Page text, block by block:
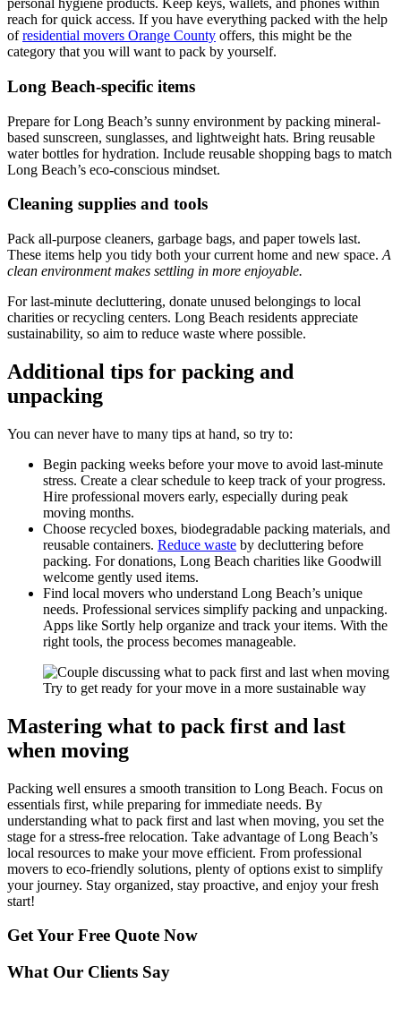
personal hygiene products. Keep keys, wallets, and phones within
reach for quick access. If you have everything packed with the help
ofresidential movers Orange County offers, this might be the
category that you will want to pack by yourself.
Long Beach-specific items
Prepare for Long Beach’s sunny environment by packing mineral-
based sunscreen, sunglasses, and lightweight hats. Bring reusable
water bottles for hydration. Include reusable shopping bags to match
Long Beach’s eco-conscious mindset.
Cleaning supplies and tools
Pack all-purpose cleaners, garbage bags, and paper towels last.
These items help you tidy both your current home and new space. A
clean environment makes settling in more enjoyable.
For last-minute decluttering, donate unused belongings to local
charities or recycling centers. Long Beach residents appreciate
sustainability, so aim to reduce waste where possible.
Additional tips for packing and
unpacking
You can never have to many tips at hand, so try to:
Begin packing weeks before your move to avoid last-minute
stress. Create a clear schedule to keep track of your progress.
Hire professional movers early, especially during peak
moving months.
Choose recycled boxes, biodegradable packing materials, and
reusable containers. Reduce waste by decluttering before
packing. For donations, Long Beach charities like Goodwill
welcome gently used items.
Find local movers who understand Long Beach’s unique
needs. Professional services simplify packing and unpacking.
Apps like Sortly help organize and track your items. With the
right tools, the process becomes manageable.
Try to get ready for your move in a more sustainable way
Mastering what to pack first and last
when moving
Packing well ensures a smooth transition to Long Beach. Focus on
essentials first, while preparing for immediate needs. By
understanding what to pack first and last when moving, you set the
stage for a stress-free relocation. Take advantage of Long Beach’s
local resources to make your move efficient. From professional
movers to eco-friendly solutions, plenty of options exist to simplify
your journey. Stay organized, stay proactive, and enjoy your fresh
start!
Get Your Free Quote Now
What Our Clients Say